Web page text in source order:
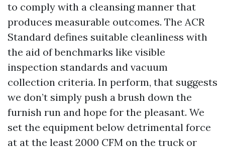
to comply with a cleansing manner that
produces measurable outcomes. The ACR
Standard defines suitable cleanliness with
the aid of benchmarks like visible
inspection standards and vacuum
collection criteria. In perform, that suggests
we don’t simply push a brush down the
furnish run and hope for the pleasant. We
set the equipment below detrimental force
at at the least 2000 CFM on the truck or